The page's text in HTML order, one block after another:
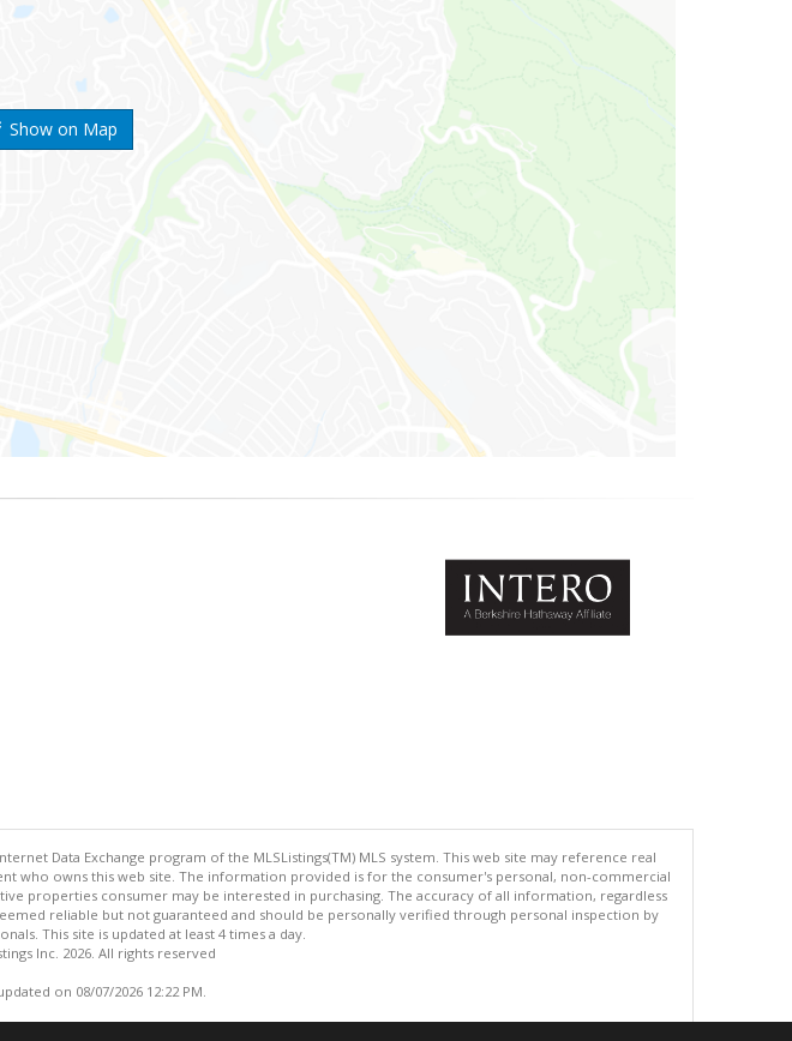
Show on Map
Data Exchange program of the MLSListings(TM) MLS system. This web site may reference real
who owns this web site. The information provided is for the consumer's personal, non-commercial
properties consumer may be interested in purchasing. The accuracy of all information, regardless
reliable but not guaranteed and should be personally verified through personal inspection by
This site is updated at least 4 times a day.
Inc. 2026. All rights reserved
on 08/07/2026 12:22 PM.